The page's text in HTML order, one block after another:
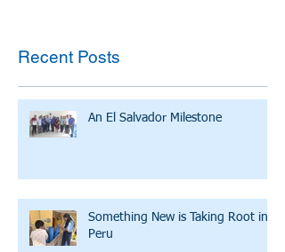
Recent Posts
An El Salvador Milestone
Something New is Taking Root in
Peru